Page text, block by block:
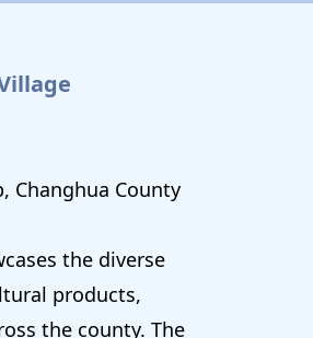
Changhua County
the diverse
products,
the county. The